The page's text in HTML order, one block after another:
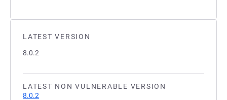
LATEST VERSION
8.0.2
LATEST NON VULNERABLE VERSION
8.0.2